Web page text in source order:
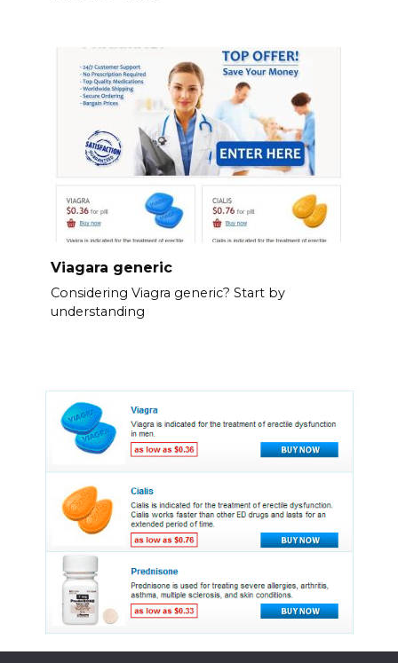
Viagara generic
Considering Viagra generic? Start by
understanding